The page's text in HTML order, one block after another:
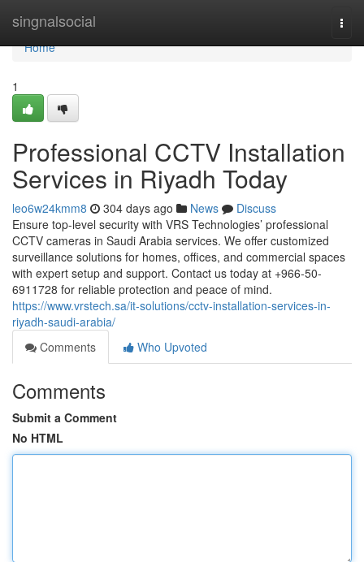
singnalsocial
Home
Home
1
Professional CCTV Installation
Services in Riyadh Today
leo6w24kmm8 304 days ago News
Discuss
Ensure top-level security with VRS Technologies’ professional
CCTV cameras in Saudi Arabia services. We offer customized
surveillance solutions for homes, offices, and commercial spaces
with expert setup and support. Contact us today at +966-50-
6911728 for reliable protection and peace of mind.
https://www.vrstech.sa/it-solutions/cctv-installation-services-in-
riyadh-saudi-arabia/
Comments
Who Upvoted
Comments
Submit a Comment
No HTML